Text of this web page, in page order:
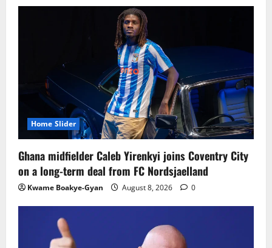
Home Slider
Ghana midfielder Caleb Yirenkyi joins Coventry City
on a long-term deal from FC Nordsjaelland
Kwame Boakye-Gyan August 8, 2026 0